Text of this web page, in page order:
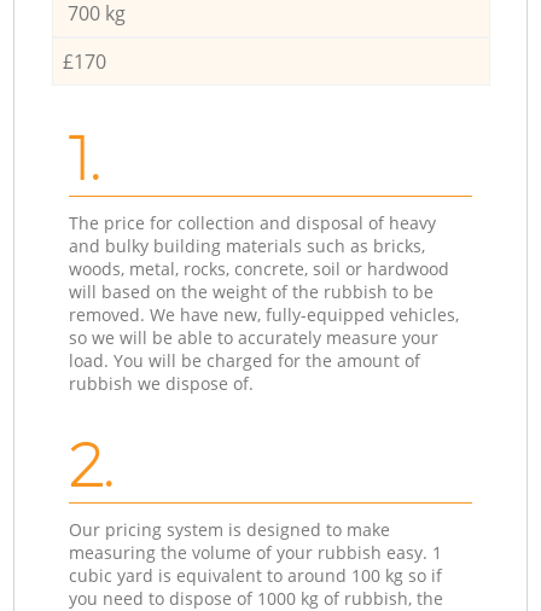
700 kg
£170
1.
The price for collection and disposal of heavy
and bulky building materials such as bricks,
woods, metal, rocks, concrete, soil or hardwood
will based on the weight of the rubbish to be
removed. We have new, fully-equipped vehicles,
so we will be able to accurately measure your
load. You will be charged for the amount of
rubbish we dispose of.
2.
Our pricing system is designed to make
measuring the volume of your rubbish easy. 1
cubic yard is equivalent to around 100 kg so if
you need to dispose of 1000 kg of rubbish, the